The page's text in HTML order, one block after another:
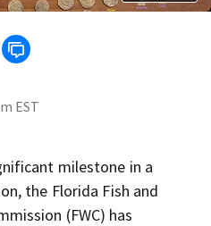
EST
milestone in a
the Florida Fish and
(FWC) has